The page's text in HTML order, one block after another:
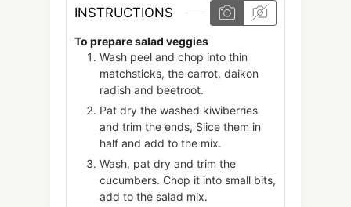
INSTRUCTIONS
To prepare salad veggies
Wash peel and chop into thin
matchsticks, the carrot, daikon
radish and beetroot.
Pat dry the washed kiwiberries
and trim the ends, Slice them in
half and add to the mix.
Wash, pat dry and trim the
cucumbers. Chop it into small bits,
add to the salad mix.